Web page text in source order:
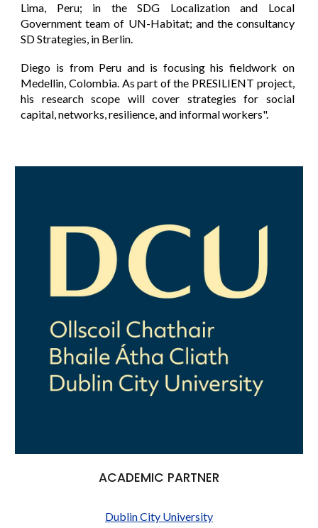
Lima, Peru; in the SDG Localization and Local
Government team of UN-Habitat; and the consultancy
SD Strategies, in Berlin.
Diego is from Peru and is focusing his fieldwork on
Medellin, Colombia. As part of the PRESILIENT project,
his research scope will cover strategies for social
capital, networks, resilience, and informal workers".
ACADEMIC PARTNER
Dublin City University